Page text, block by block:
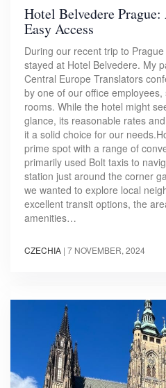
Hotel Belvedere
Easy Access
During our recent trip to
stayed at Hotel Belvedere. My
Central Europe Translators
by one of our office
rooms. While the hotel might
glance, its reasonable rates
it a solid choice for our
prime spot with a range of
primarily used Bolt taxis to
station just around the corner
we wanted to explore local
excellent transit options, the
amenities…
CZECHIA | 7 NOVEMBER, 2024